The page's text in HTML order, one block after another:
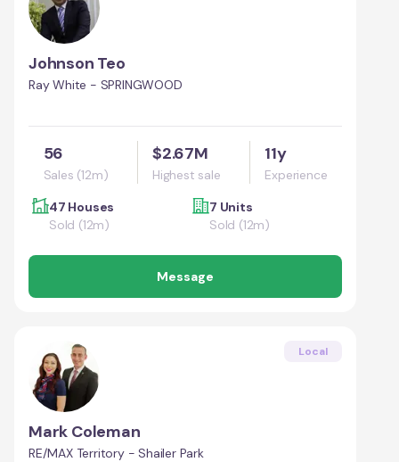
Johnson Teo
Ray White - SPRINGWOOD
56
Sales (12m)
$2.67M
Highest sale
11y
Experience
47 Houses
Sold (12m)
7 Units
Sold (12m)
Message
Local
Mark Coleman
RE/MAX Territory - Shailer Park